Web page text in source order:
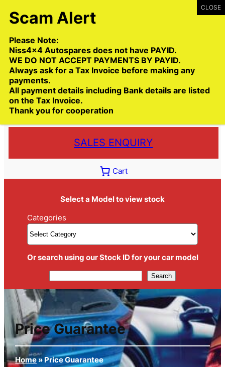
to
Toll Free:1300 NISS4X4( 1300 647 749)
Trade deliveries Australia wide
SALES ENQUIRY
Cart
Select a Model to view stock
Categories
Or search using our Stock ID for your car model
Search
Price Guarantee
Home»Price Guarantee
Please Note:
Niss4x4 Autospares does not have PAYID.
WE DO NOT ACCEPT PAYMENTS BY PAYID.
Always ask for a Tax Invoice before making any
payments.
All payment details including Bank details are listed
on the Tax Invoice.
Thank you for cooperation